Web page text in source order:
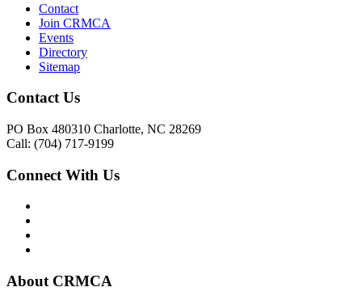
Contact
Join CRMCA
Events
Directory
Sitemap
Contact Us
PO Box 480310 Charlotte, NC 28269
Call: (704) 717-9199
Connect With Us
About CRMCA